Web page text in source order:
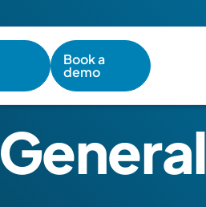
Book a
demo
General